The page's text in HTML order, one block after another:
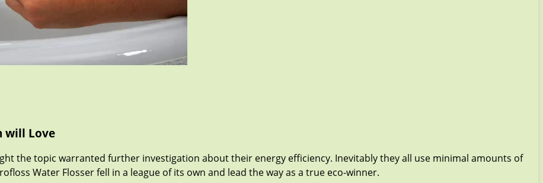
will Love
the topic warranted further investigation about their energy efficiency. Inevitably they all use minimal amounts of
Water Flosser fell in a league of its own and lead the way as a true eco-winner.